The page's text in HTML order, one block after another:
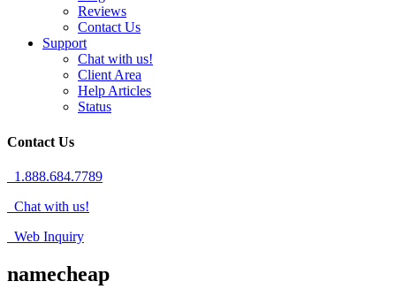
Reviews
Contact Us
Support
Chat with us!
Client Area
Help Articles
Status
Contact Us
1.888.684.7789
Chat with us!
Web Inquiry
namecheap